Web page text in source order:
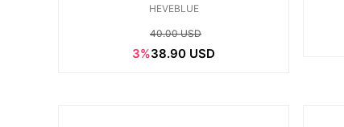
HEVEBLUE
40.00 USD
3%38.90 USD